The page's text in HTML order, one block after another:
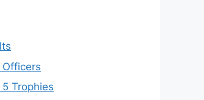
Officers
Trophies